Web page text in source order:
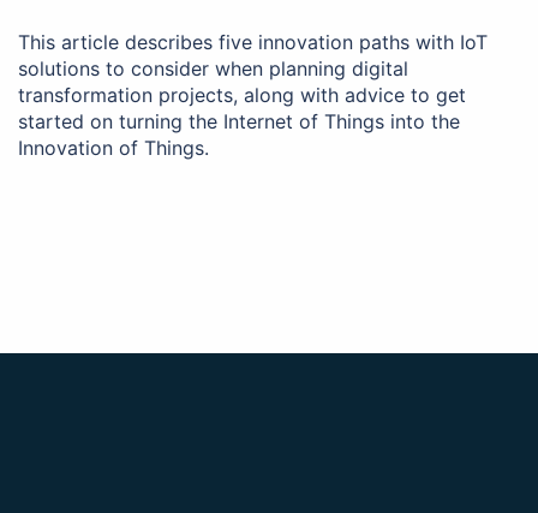
This article describes five innovation paths with IoT
solutions to consider when planning digital
transformation projects, along with advice to get
started on turning the Internet of Things into the
Innovation of Things.